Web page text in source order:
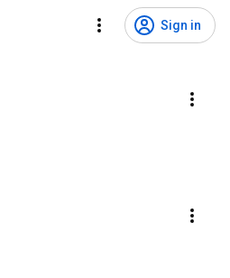
Sign in